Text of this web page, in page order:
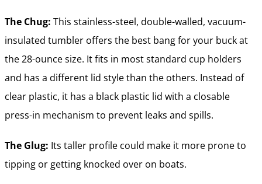
The Chug: This stainless-steel, double-walled, vacuum-
insulated tumbler offers the best bang for your buck at
the 28-ounce size. It fits in most standard cup holders
and has a different lid style than the others. Instead of
clear plastic, it has a black plastic lid with a closable
press-in mechanism to prevent leaks and spills.
The Glug: Its taller profile could make it more prone to
tipping or getting knocked over on boats.